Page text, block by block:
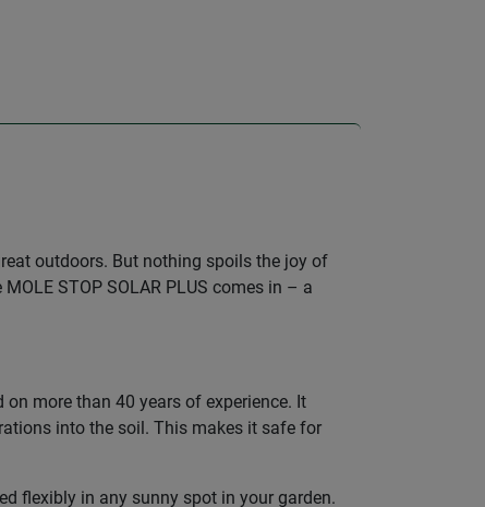
outdoors. But nothing spoils the joy of
STOP SOLAR PLUS comes in – a
more than 40 years of experience. It
into the soil. This makes it safe for
flexibly in any sunny spot in your garden.